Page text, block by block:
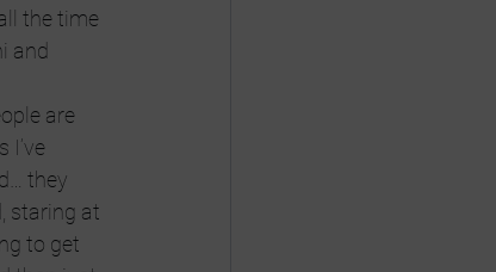
the time
and
are
I’ve
they
staring at
to get